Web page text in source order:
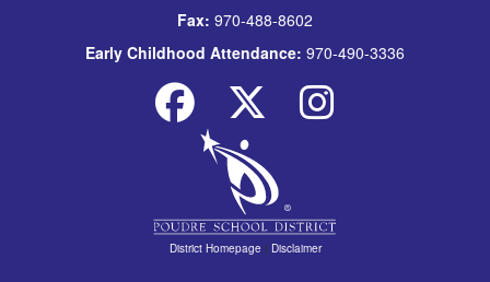
Fax: 970-488-8602
Early Childhood Attendance: 970-490-3336
District Homepage | Disclaimer